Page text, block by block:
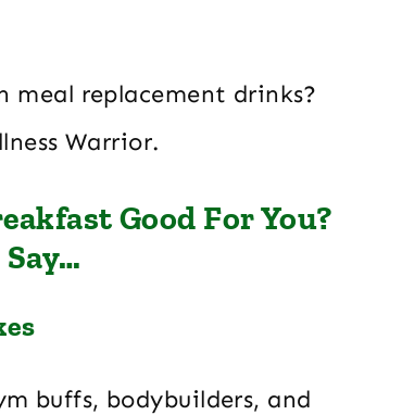
meal replacement drinks?
Warrior.
Good For You?
buffs, bodybuilders, and